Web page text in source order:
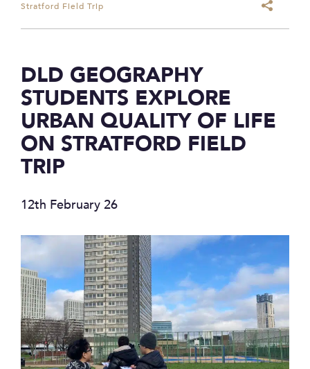
Stratford Field Trip
DLD GEOGRAPHY
STUDENTS EXPLORE
URBAN QUALITY OF LIFE
ON STRATFORD FIELD
TRIP
12th February 26